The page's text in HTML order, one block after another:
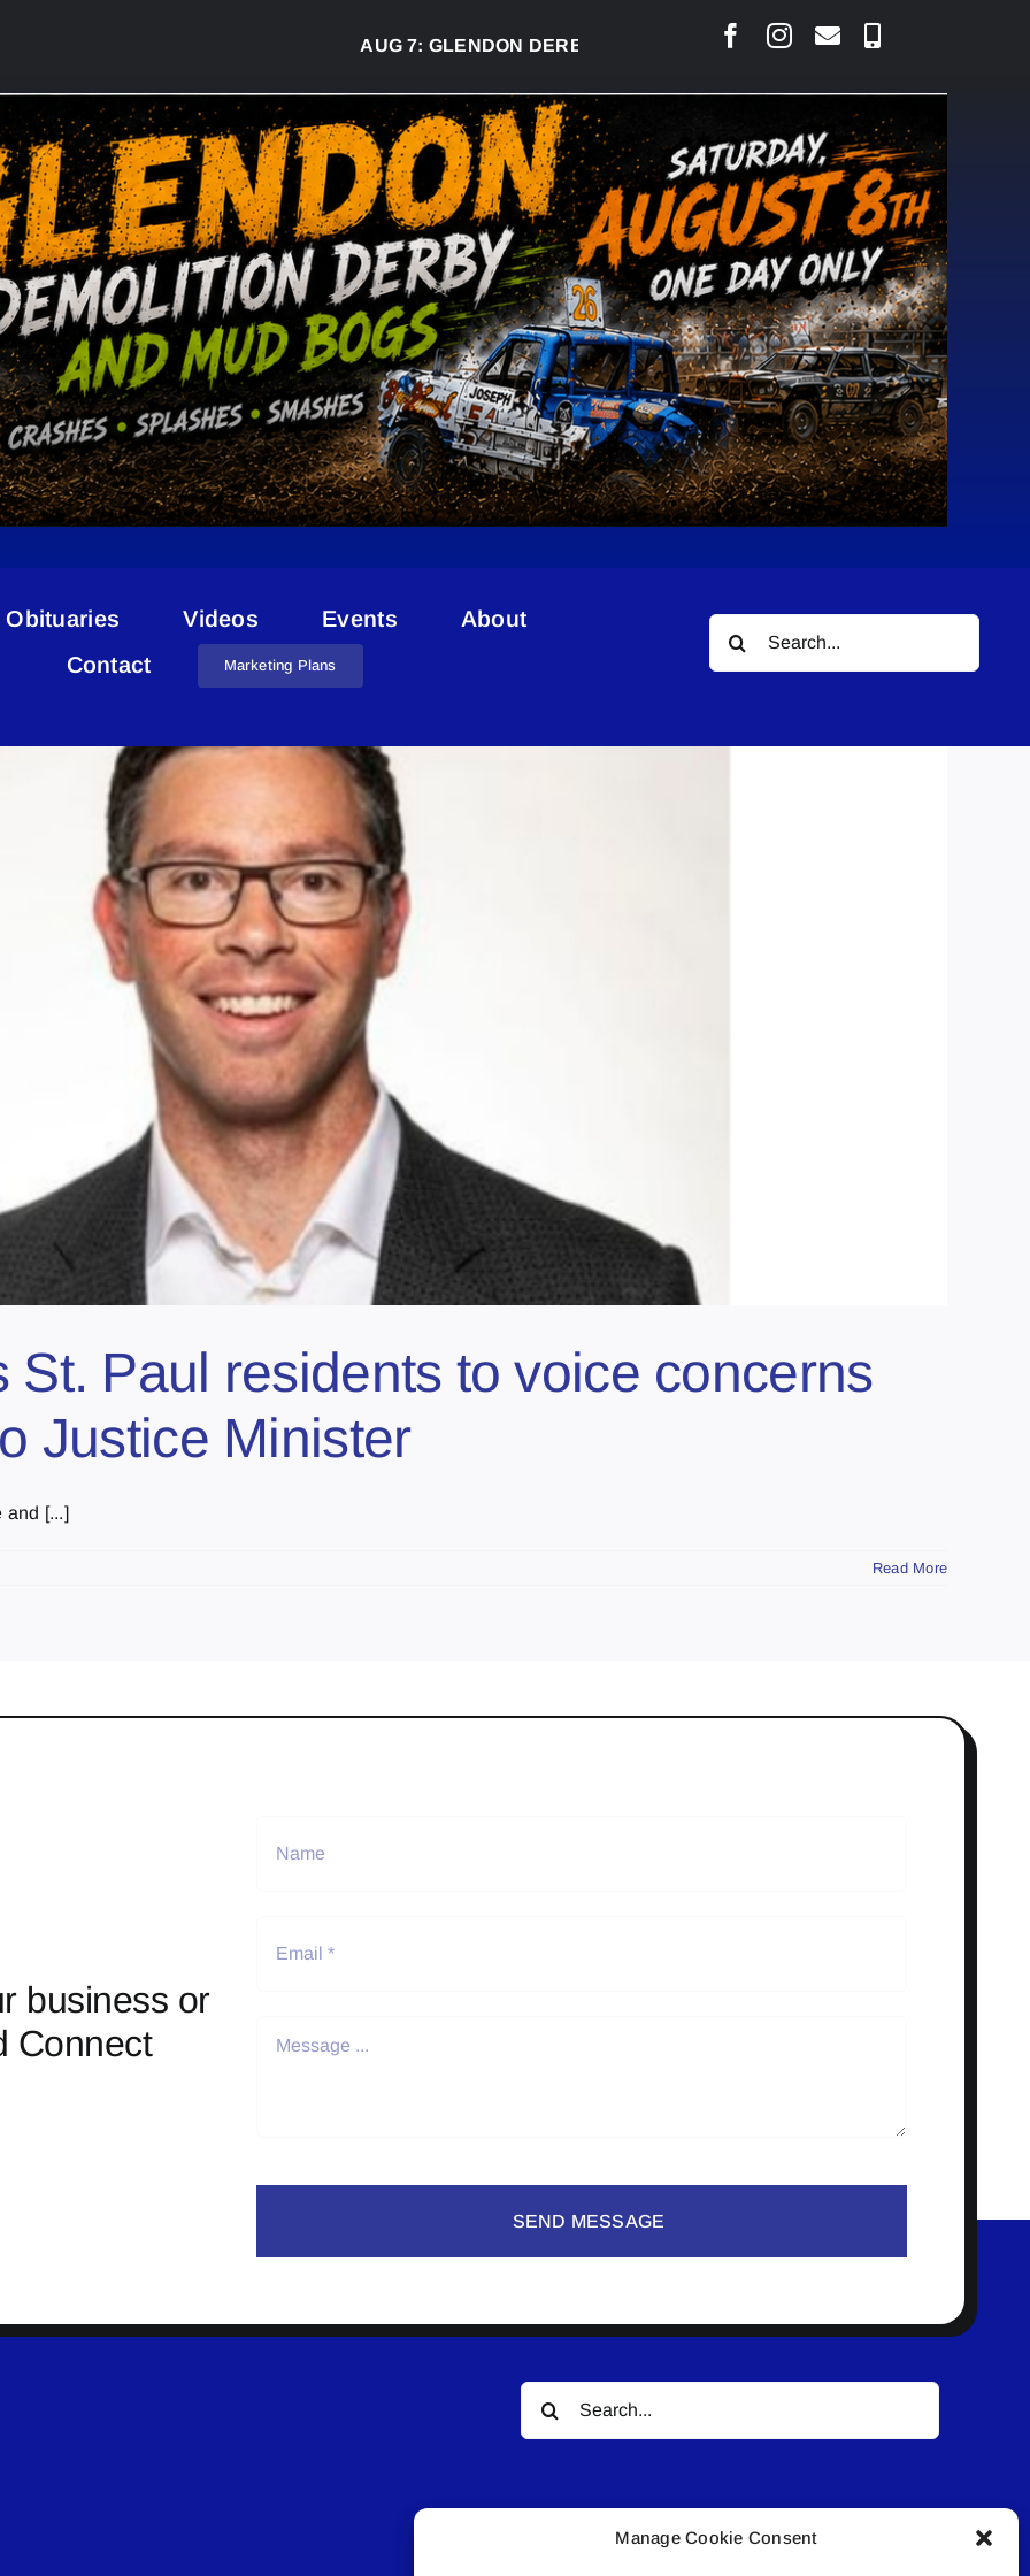
Manage Cookie Consent
AUG 7:GLENDON DERBY READY TO WELCOME THOUSANDS SATURDAY
Obituaries Videos Events
About
Contact
Marketing Plans
Search
for:
Justice Minister St. Paul
Paul residents to voice concerns
Justice Minister
and [...]
Read More
business or
Connect
SEND MESSAGE
Search
for: